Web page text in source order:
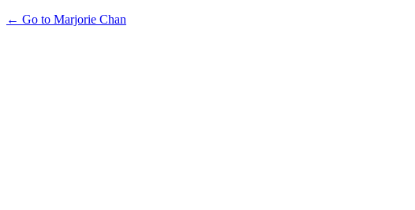
← Go to Marjorie Chan